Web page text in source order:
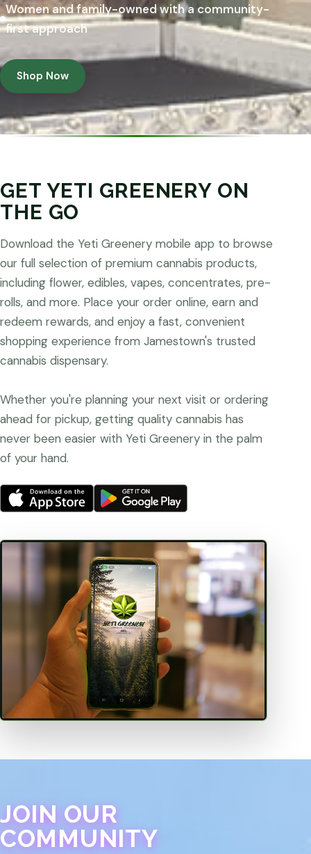
Women and family-owned with a community-
first approach
Shop Now
GET YETI GREENERY ON
THE GO
Download the Yeti Greenery mobile app to browse
our full selection of premium cannabis products,
including flower, edibles, vapes, concentrates, pre-
rolls, and more. Place your order online, earn and
redeem rewards, and enjoy a fast, convenient
shopping experience from Jamestown's trusted
cannabis dispensary.
Whether you're planning your next visit or ordering
ahead for pickup, getting quality cannabis has
never been easier with Yeti Greenery in the palm
of your hand.
JOIN OUR
COMMUNITY